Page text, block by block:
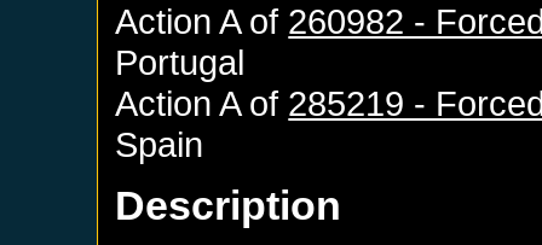
Action A of 260982 -
Portugal
Action A of 285219 -
Spain
Description